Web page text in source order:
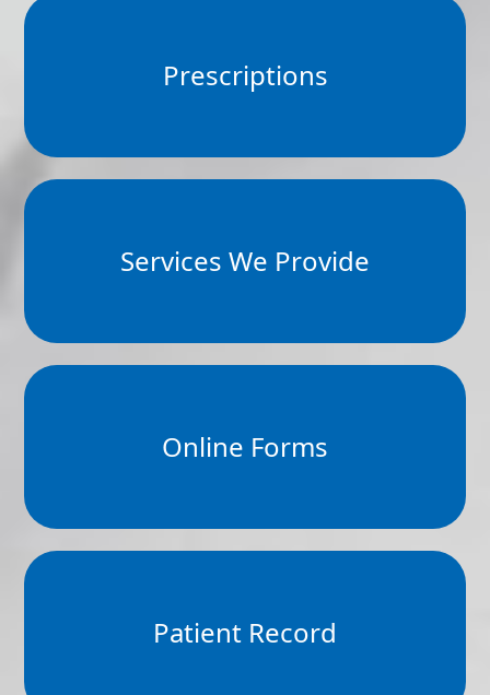
Prescriptions
Services We Provide
Online Forms
Patient Record